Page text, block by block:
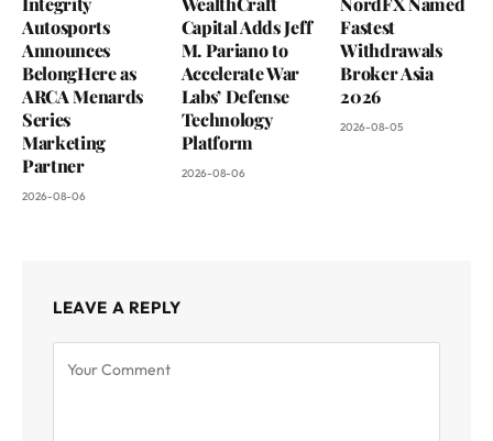
Autosports
Announces
BelongHere as
ARCA Menards
Series
Marketing
Partner
2026-08-06
Capital Adds Jeff
M. Pariano to
Accelerate War
Labs’ Defense
Technology
Platform
2026-08-06
Fastest
Withdrawals
Broker Asia
2026
2026-08-05
LEAVE A REPLY